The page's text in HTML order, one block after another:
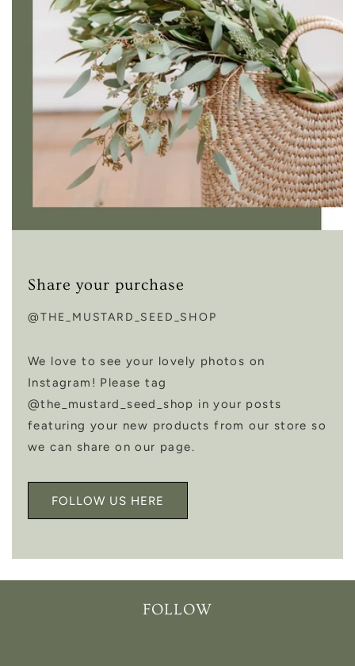
Share your purchase
@THE_MUSTARD_SEED_SHOP
We love to see your lovely photos on
Instagram! Please tag
@the_mustard_seed_shop in your posts
featuring your new products from our store so
we can share on our page.
FOLLOW US HERE
FOLLOW